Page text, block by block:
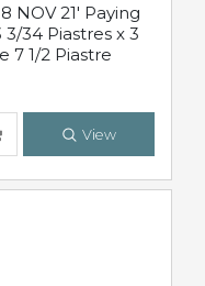
NOV 21' Paying
3/34 Piastres x 3
7 1/2 Piastre
View